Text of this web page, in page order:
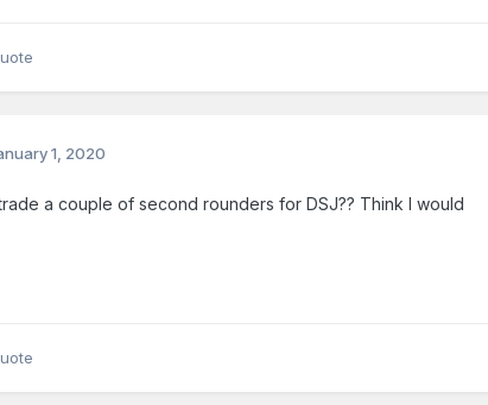
know. There's not a ton to criticise.
1, 2020
a couple of second rounders for DSJ?? Think I would